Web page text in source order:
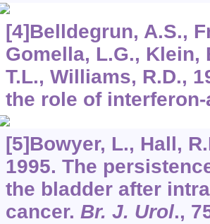
[4]Belldegrun, A.S.,
Gomella, L.G., Klein,
T.L., Williams, R.D.,
the role of interferon-
[5]Bowyer, L., Hall,
1995. The
the bladder after
cancer. Br. J. Urol.,